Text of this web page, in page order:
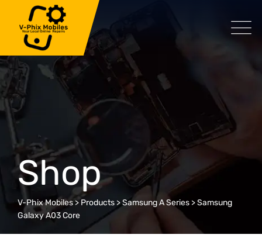
content
Shop
V-Phix Mobiles>Products >Samsung A Series >Samsung
Galaxy A03 Core